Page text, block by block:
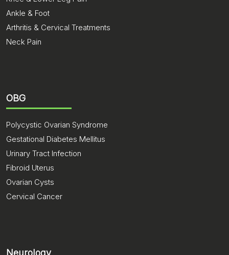
Ankle & Foot
Arthritis & Cervical Treatments
Neck Pain
OBG
Polycystic Ovarian Syndrome
Gestational Diabetes Mellitus
Urinary Tract Infection
Fibroid Uterus
Ovarian Cysts
Cervical Cancer
Neurology